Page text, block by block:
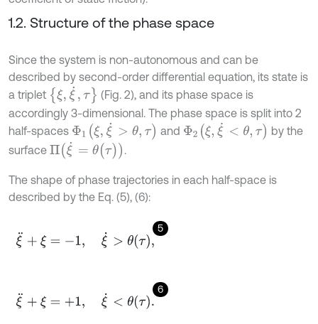
1.2. Structure of the phase space
Since the system is non-autonomous and can be
described by second-order differential equation, its state is
a triplet ξ ξ˙ τ
(Fig. 2), and its phase space is
accordingly 3-dimensional. The phase space is split into 2
half-spaces Φ1 ξ,ξ > ,τ) and Φ2 (ξ,ξ ˙< θ,τ
by the
surface Πξ˙= θ(τ .
The shape of phase trajectories in each half-space is
described by the Eq. (5), (6):
5
ξ¨ +ξ =- 1, ξ˙>
6
ξ¨ +ξ =+ 1, ξ˙<